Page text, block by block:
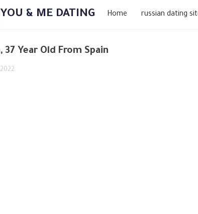
YOU & ME DATING Home russian dating
37 Year Old From Spain
2022